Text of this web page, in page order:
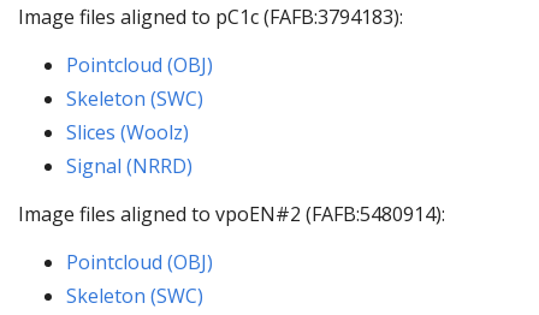
Image files aligned to pC1c (FAFB:3794183):
Pointcloud (OBJ)
Skeleton (SWC)
Slices (Woolz)
Signal (NRRD)
Image files aligned to vpoEN#2 (FAFB:5480914):
Pointcloud (OBJ)
Skeleton (SWC)